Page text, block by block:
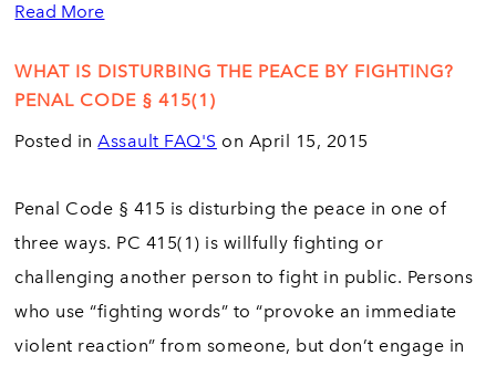
Read More
WHAT IS DISTURBING THE PEACE BY FIGHTING?
PENAL CODE § 415(1)
Posted inAssault FAQ'S on April 15, 2015
Penal Code § 415 is disturbing the peace in one of
three ways. PC 415(1) is willfully fighting or
challenging another person to fight in public. Persons
who use “fighting words” to “provoke an immediate
violent reaction” from someone, but don’t engage in